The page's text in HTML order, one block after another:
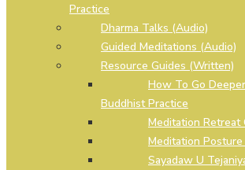
Practice
Dharma Talks (Audio)
Guided Meditations (Audio)
Resource Guides (Written)
How To Go
Buddhist Practice
Meditation Retreat
Meditation Posture
Sayadaw U